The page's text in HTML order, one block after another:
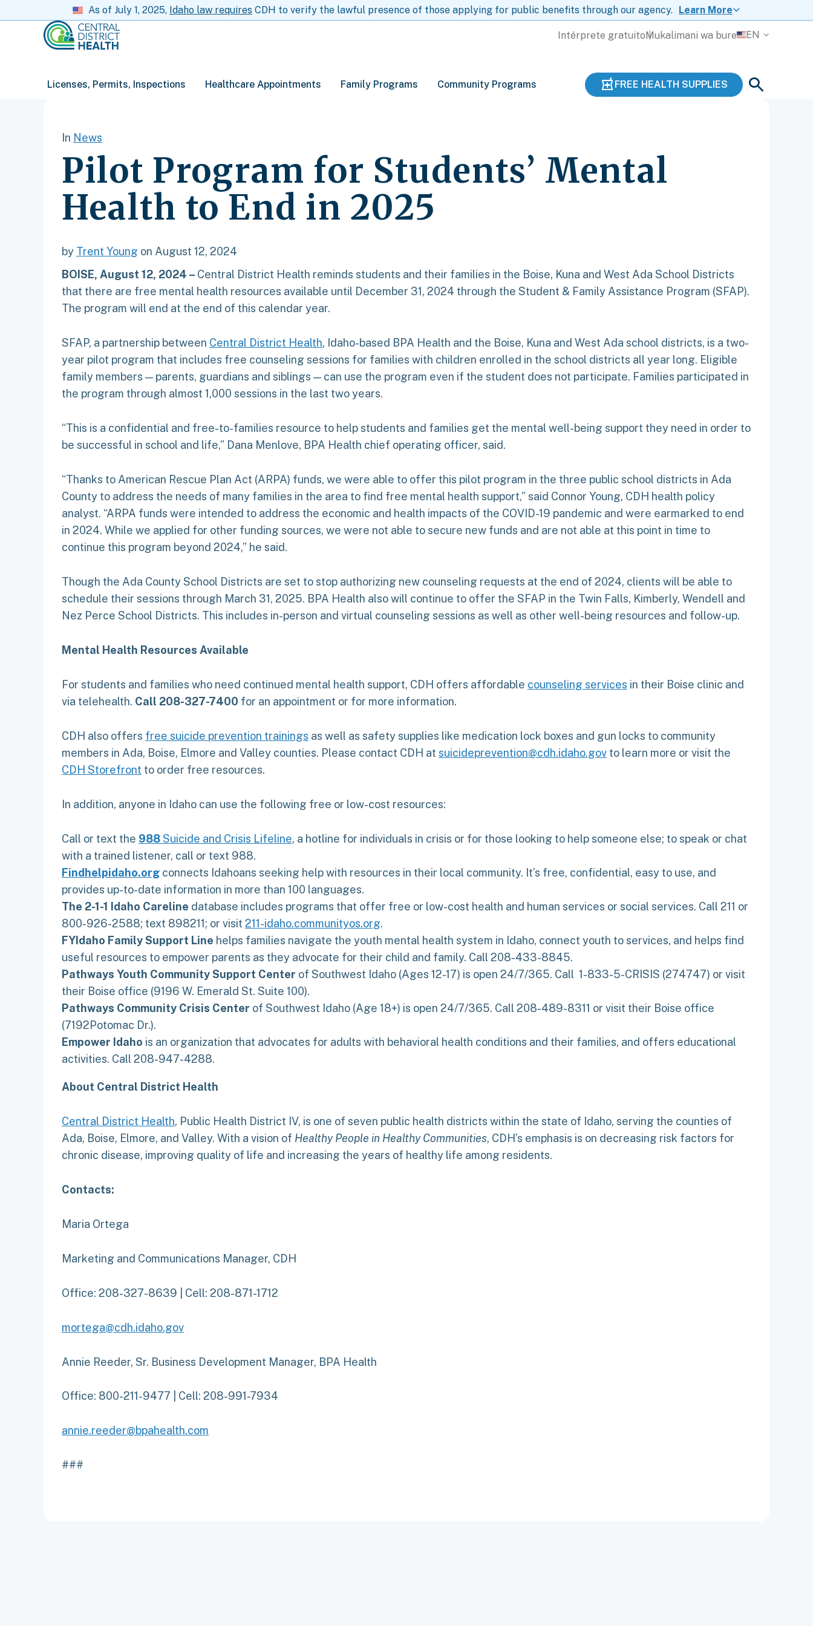
As of July 1, 2025, Idaho law requires CDH to verify the lawful presence of those applying for public benefits through our agency. Learn More
Intérprete gratuitoMukalimani wa bure EN
Licenses, Permits, Inspections Healthcare Appointments Family Programs Community Programs FREE HEALTH SUPPLIES
In News
Pilot Program for Students’ Mental
Health to End in 2025
by Trent Young on August 12, 2024
BOISE, August 12, 2024 – Central District Health reminds students and their families in the Boise, Kuna and West Ada School Districts
that there are free mental health resources available until December 31, 2024 through the Student & Family Assistance Program (SFAP).
The program will end at the end of this calendar year.
SFAP, a partnership between Central District Health, Idaho-based BPA Health and the Boise, Kuna and West Ada school districts, is a two-
year pilot program that includes free counseling sessions for families with children enrolled in the school districts all year long. Eligible
family members — parents, guardians and siblings — can use the program even if the student does not participate. Families participated in
the program through almost 1,000 sessions in the last two years.
“This is a confidential and free-to-families resource to help students and families get the mental well-being support they need in order to
be successful in school and life,” Dana Menlove, BPA Health chief operating officer, said.
“Thanks to American Rescue Plan Act (ARPA) funds, we were able to offer this pilot program in the three public school districts in Ada
County to address the needs of many families in the area to find free mental health support,” said Connor Young, CDH health policy
analyst. “ARPA funds were intended to address the economic and health impacts of the COVID-19 pandemic and were earmarked to end
in 2024. While we applied for other funding sources, we were not able to secure new funds and are not able at this point in time to
continue this program beyond 2024,” he said.
Though the Ada County School Districts are set to stop authorizing new counseling requests at the end of 2024, clients will be able to
schedule their sessions through March 31, 2025. BPA Health also will continue to offer the SFAP in the Twin Falls, Kimberly, Wendell and
Nez Perce School Districts. This includes in-person and virtual counseling sessions as well as other well-being resources and follow-up.
Mental Health Resources Available
For students and families who need continued mental health support, CDH offers affordable counseling services in their Boise clinic and
via telehealth. Call 208-327-7400 for an appointment or for more information.
CDH also offers free suicide prevention trainings as well as safety supplies like medication lock boxes and gun locks to community
members in Ada, Boise, Elmore and Valley counties. Please contact CDH at suicideprevention@cdh.idaho.gov to learn more or visit the
CDH Storefront to order free resources.
In addition, anyone in Idaho can use the following free or low-cost resources:
Call or text the 988Suicide and Crisis Lifeline, a hotline for individuals in crisis or for those looking to help someone else; to speak or chat
with a trained listener, call or text 988.
Findhelpidaho.org connects Idahoans seeking help with resources in their local community. It’s free, confidential, easy to use, and
provides up-to-date information in more than 100 languages.
The 2-1-1 Idaho Careline database includes programs that offer free or low-cost health and human services or social services. Call 211 or
800-926-2588; text 898211; or visit 211-idaho.communityos.org.
FYIdaho Family Support Line helps families navigate the youth mental health system in Idaho, connect youth to services, and helps find
useful resources to empower parents as they advocate for their child and family. Call 208-433-8845.
Pathways Youth Community Support Center of Southwest Idaho (Ages 12-17) is open 24/7/365. Call 1-833-5-CRISIS (274747) or visit
their Boise office (9196 W. Emerald St. Suite 100).
Pathways Community Crisis Center of Southwest Idaho (Age 18+) is open 24/7/365. Call 208-489-8311 or visit their Boise office
(7192Potomac Dr.).
Empower Idaho is an organization that advocates for adults with behavioral health conditions and their families, and offers educational
activities. Call 208-947-4288.
About Central District Health
Central District Health, Public Health District IV, is one of seven public health districts within the state of Idaho, serving the counties of
Ada, Boise, Elmore, and Valley. With a vision of Healthy People in Healthy Communities, CDH’s emphasis is on decreasing risk factors for
chronic disease, improving quality of life and increasing the years of healthy life among residents.
Contacts:
Maria Ortega
Marketing and Communications Manager, CDH
Office: 208-327-8639 | Cell: 208-871-1712
mortega@cdh.idaho.gov
Annie Reeder, Sr. Business Development Manager, BPA Health
Office: 800-211-9477 | Cell: 208-991-7934
annie.reeder@bpahealth.com
###